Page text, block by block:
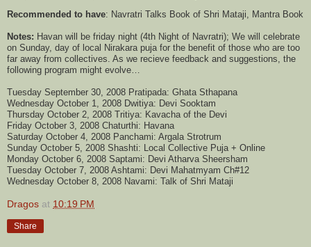
Recommended to have: Navratri Talks Book of Shri Mataji, Mantra Book
Notes: Havan will be friday night (4th Night of Navratri); We will celebrate
on Sunday, day of local Nirakara puja for the benefit of those who are too
far away from collectives. As we recieve feedback and suggestions, the
following program might evolve…
Tuesday September 30, 2008 Pratipada: Ghata Sthapana
Wednesday October 1, 2008 Dwitiya: Devi Sooktam
Thursday October 2, 2008 Tritiya: Kavacha of the Devi
Friday October 3, 2008 Chaturthi: Havana
Saturday October 4, 2008 Panchami: Argala Strotrum
Sunday October 5, 2008 Shashti: Local Collective Puja + Online
Monday October 6, 2008 Saptami: Devi Atharva Sheersham
Tuesday October 7, 2008 Ashtami: Devi Mahatmyam Ch#12
Wednesday October 8, 2008 Navami: Talk of Shri Mataji
Dragos at 10:19 PM
Share